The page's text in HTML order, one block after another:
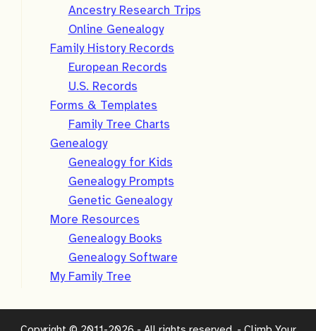
Ancestry Research Trips
Online Genealogy
Family History Records
European Records
U.S. Records
Forms & Templates
Family Tree Charts
Genealogy
Genealogy for Kids
Genealogy Prompts
Genetic Genealogy
More Resources
Genealogy Books
Genealogy Software
My Family Tree